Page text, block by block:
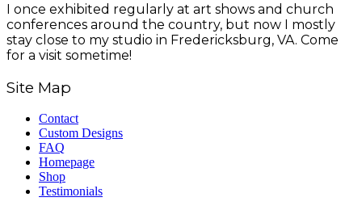
I once exhibited regularly at art shows and church
conferences around the country, but now I mostly
stay close to my studio in Fredericksburg, VA. Come
for a visit sometime!
Site Map
Contact
Custom Designs
FAQ
Homepage
Shop
Testimonials